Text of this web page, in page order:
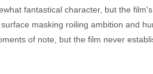
fantastical character, but the
masking roiling ambition and
of note, but the film never